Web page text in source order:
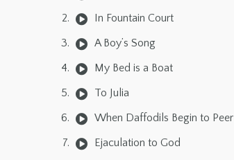
In Fountain Court
A Boy’s Song
My Bed is a Boat
To Julia
When Daffodils Begin to Peer
Ejaculation to God